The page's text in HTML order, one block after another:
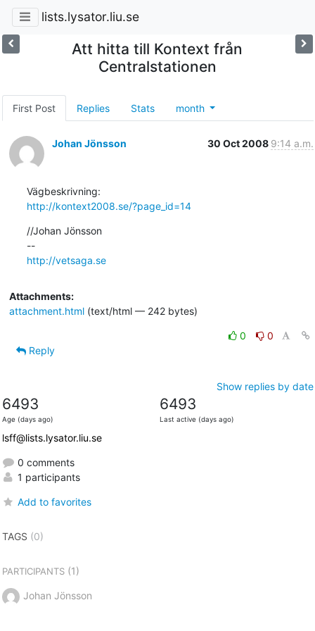
lists.lysator.liu.se
Att hitta till Kontext från
Centralstationen
First Post Replies Stats month
Johan Jönsson 30 Oct 2008 9:14 a.m.
http://kontext2008.se/?page_id=14
//Johan Jönsson
--
http://vetsaga.se
Attachments:
attachment.html(text/html — 242 bytes)
0
0
Reply
Show replies by date
6493
Age (days ago)
6493
Last active (days ago)
lsff@lists.lysator.liu.se
0 comments
1 participants
Add to favorites
TAGS (0)
PARTICIPANTS(1)
Johan Jönsson